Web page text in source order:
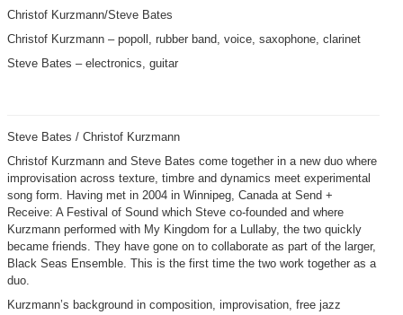
Christof Kurzmann/Steve Bates
Christof Kurzmann – popoll, rubber band, voice, saxophone, clarinet
Steve Bates – electronics, guitar
Steve Bates / Christof Kurzmann
Christof Kurzmann and Steve Bates come together in a new duo where
improvisation across texture, timbre and dynamics meet experimental
song form. Having met in 2004 in Winnipeg, Canada at Send +
Receive: A Festival of Sound which Steve co-founded and where
Kurzmann performed with My Kingdom for a Lullaby, the two quickly
became friends. They have gone on to collaborate as part of the larger,
Black Seas Ensemble. This is the first time the two work together as a
duo.
Kurzmann’s background in composition, improvisation, free jazz